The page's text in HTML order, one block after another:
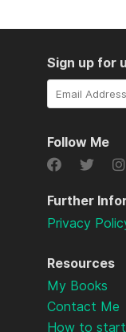
Resources
My Books
Contact Me
How to
Further
Privacy
Sign up for
Email
Follow Me